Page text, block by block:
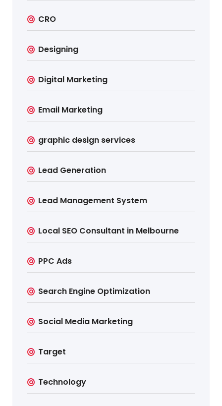
CRO
Designing
Digital Marketing
Email Marketing
graphic design services
Lead Generation
Lead Management System
Local SEO Consultant in Melbourne
PPC Ads
Search Engine Optimization
Social Media Marketing
Target
Technology